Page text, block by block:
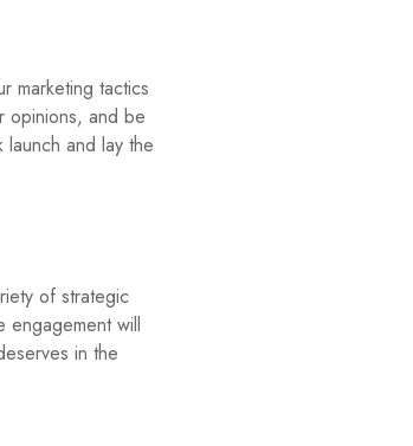
marketing tactics
opinions, and be
and lay the
of strategic
engagement will
in the